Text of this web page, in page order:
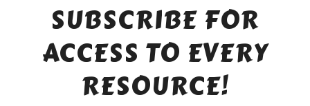
SUBSCRIBE FOR
ACCESS TO EVERY
RESOURCE!